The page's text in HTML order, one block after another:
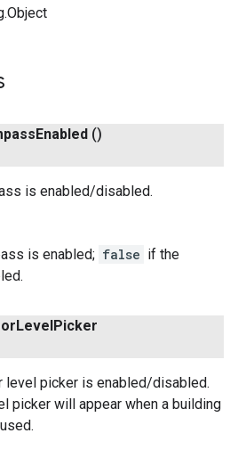
Enabled ()
is enabled/disabled.
is enabled; false if the
Level Picker
level picker is enabled/disabled.
picker will appear when a building